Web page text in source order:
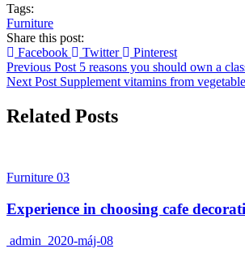
Tags:
Furniture
Share this post:
Facebook
Twitter
Pinterest
Previous Post 5 reasons you should own a
Next Post Supplement vitamins from
Related Posts
Furniture 03
Experience in choosing cafe
admin 2020-máj-08